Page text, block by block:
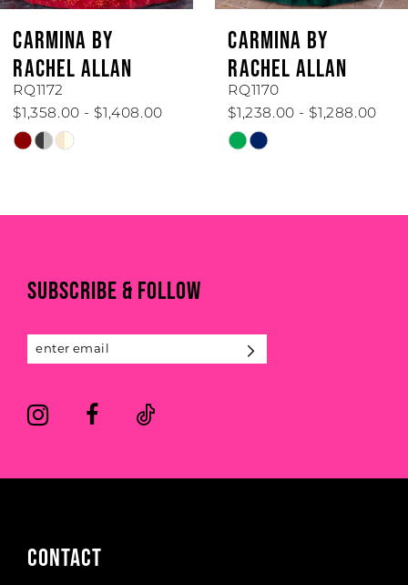
CARMINA BY
RACHEL ALLAN
RQ1172
$1,358.00 - $1,408.00
Skip
#1492ca8ee7
CARMINA BY
RACHEL ALLAN
RQ1170
$1,238.00 - $1,288.00
Skip
#af774feed8
SUBSCRIBE & FOLLOW
CONTACT